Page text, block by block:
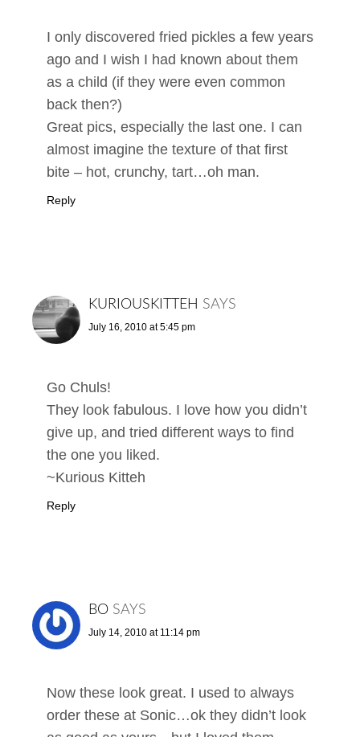
I only discovered fried pickles a few years
ago and I wish I had known about them
as a child (if they were even common
back then?)
Great pics, especially the last one. I can
almost imagine the texture of that first
bite – hot, crunchy, tart…oh man.
Reply
KURIOUSKITTEH SAYS
July 16, 2010 at 5:45 pm
Go Chuls!
They look fabulous. I love how you didn’t
give up, and tried different ways to find
the one you liked.
~Kurious Kitteh
Reply
BO SAYS
July 14, 2010 at 11:14 pm
Now these look great. I used to always
order these at Sonic…ok they didn’t look